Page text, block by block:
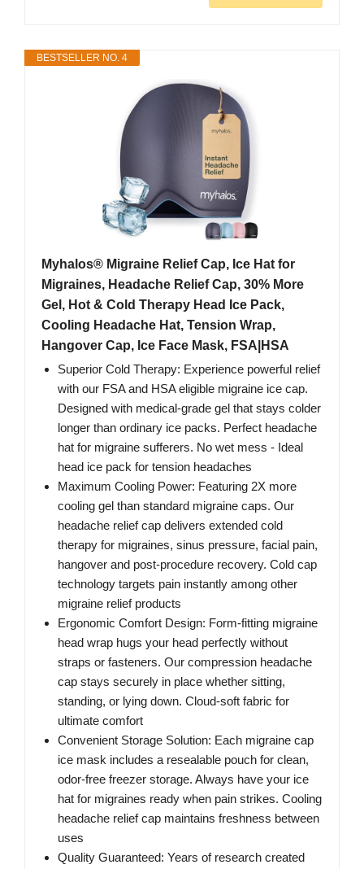
BESTSELLER NO. 4
Myhalos® Migraine Relief Cap, Ice Hat for
Migraines, Headache Relief Cap, 30% More
Gel, Hot & Cold Therapy Head Ice Pack,
Cooling Headache Hat, Tension Wrap,
Hangover Cap, Ice Face Mask, FSA|HSA
Superior Cold Therapy: Experience powerful relief
with our FSA and HSA eligible migraine ice cap.
Designed with medical-grade gel that stays colder
longer than ordinary ice packs. Perfect headache
hat for migraine sufferers. No wet mess - Ideal
head ice pack for tension headaches
Maximum Cooling Power: Featuring 2X more
cooling gel than standard migraine caps. Our
headache relief cap delivers extended cold
therapy for migraines, sinus pressure, facial pain,
hangover and post-procedure recovery. Cold cap
technology targets pain instantly among other
migraine relief products
Ergonomic Comfort Design: Form-fitting migraine
head wrap hugs your head perfectly without
straps or fasteners. Our compression headache
cap stays securely in place whether sitting,
standing, or lying down. Cloud-soft fabric for
ultimate comfort
Convenient Storage Solution: Each migraine cap
ice mask includes a resealable pouch for clean,
odor-free freezer storage. Always have your ice
hat for migraines ready when pain strikes. Cooling
headache relief cap maintains freshness between
uses
Quality Guaranteed: Years of research created